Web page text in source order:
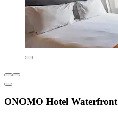
ONOMO Hotel Waterfront